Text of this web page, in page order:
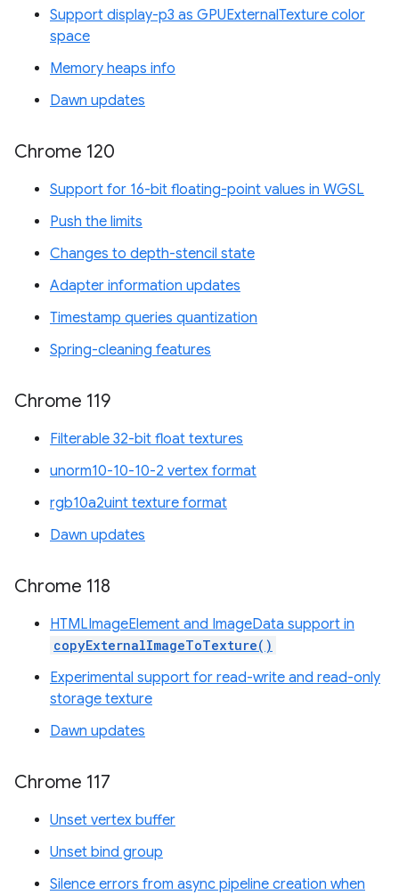
Support display-p3 as GPUExternalTexture color
space
Memory heaps info
Dawn updates
Chrome 120
Support for 16-bit floating-point values in WGSL
Push the limits
Changes to depth-stencil state
Adapter information updates
Timestamp queries quantization
Spring-cleaning features
Chrome 119
Filterable 32-bit float textures
unorm10-10-10-2 vertex format
rgb10a2uint texture format
Dawn updates
Chrome 118
HTMLImageElement and ImageData support in
copyExternalImageToTexture()
Experimental support for read-write and read-only
storage texture
Dawn updates
Chrome 117
Unset vertex buffer
Unset bind group
Silence errors from async pipeline creation when